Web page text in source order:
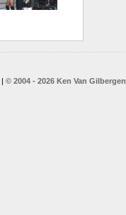
| © 2004 - 2026 Ken Van Gilbergen